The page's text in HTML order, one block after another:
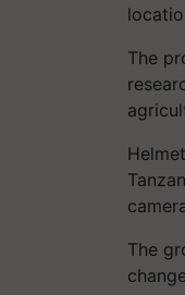
The
The